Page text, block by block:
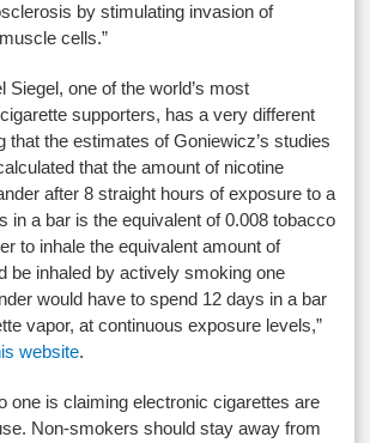
by stimulating invasion of
cells.”
Siegel, one of the world’s most
supporters, has a very different
that the estimates of Goniewicz’s studies
that the amount of nicotine
after 8 straight hours of exposure to a
in a bar is the equivalent of 0.008 tobacco
to inhale the equivalent amount of
be inhaled by actively smoking one
would have to spend 12 days in a bar
vapor, at continuous exposure levels,”
website.
one is claiming electronic cigarettes are
Non-smokers should stay away from